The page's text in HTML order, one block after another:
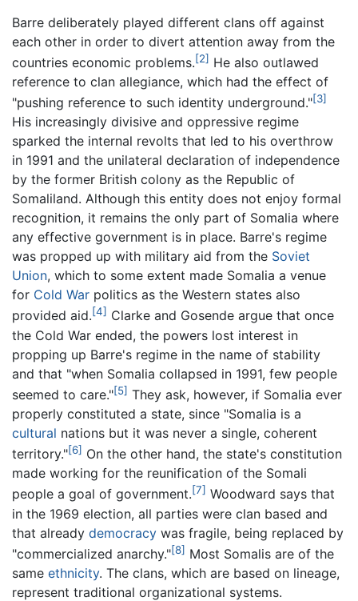
Barre deliberately played different clans off against
each other in order to divert attention away from the
countries economic problems.[2] He also outlawed
reference to clan allegiance, which had the effect of
"pushing reference to such identity underground."[3]
His increasingly divisive and oppressive regime
sparked the internal revolts that led to his overthrow
in 1991 and the unilateral declaration of independence
by the former British colony as the Republic of
Somaliland. Although this entity does not enjoy formal
recognition, it remains the only part of Somalia where
any effective government is in place. Barre's regime
was propped up with military aid from the Soviet
Union, which to some extent made Somalia a venue
for Cold War politics as the Western states also
provided aid.[4] Clarke and Gosende argue that once
the Cold War ended, the powers lost interest in
propping up Barre's regime in the name of stability
and that "when Somalia collapsed in 1991, few people
seemed to care."[5] They ask, however, if Somalia ever
properly constituted a state, since "Somalia is a
cultural nations but it was never a single, coherent
territory."[6] On the other hand, the state's constitution
made working for the reunification of the Somali
people a goal of government.[7] Woodward says that
in the 1969 election, all parties were clan based and
that already democracy was fragile, being replaced by
"commercialized anarchy."[8] Most Somalis are of the
same ethnicity. The clans, which are based on lineage,
represent traditional organizational systems.